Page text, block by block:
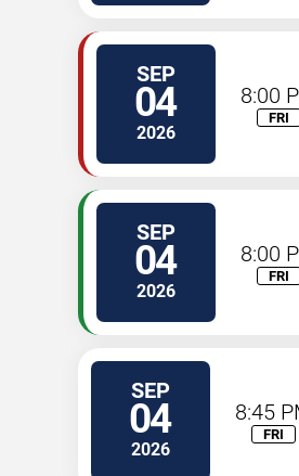
SEP
04
2026
8:00
FRI
SEP
04
2026
8:00
FRI
SEP
04
2026
8:45
FRI